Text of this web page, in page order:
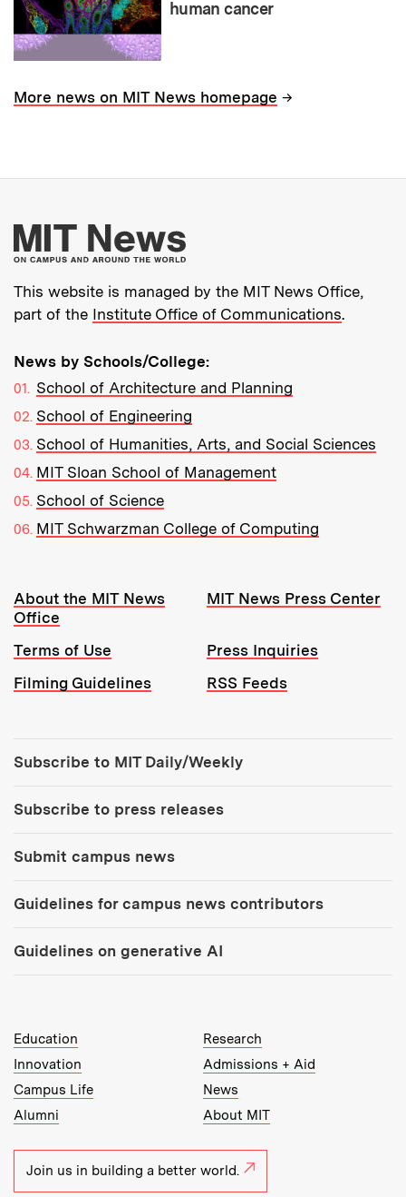
human cancer
More news on MIT News homepage →
More about MIT
This website is managed by the MIT News Office,
part of the Institute Office of Communications.
News by Schools/College:
School of Architecture and Planning
School of Engineering
School of Humanities, Arts, and Social Sciences
MIT Sloan School of Management
School of Science
MIT Schwarzman College of Computing
Resources:
About the MIT News
Office
MIT News Press Center
Terms of Use
Press Inquiries
Filming Guidelines
RSS Feeds
Subscribe to MIT Daily/Weekly
Subscribe to press releases
Submit campus news
Guidelines for campus news contributors
Guidelines on generative AI
MIT Top Level Links:
Education
Research
Innovation
Admissions + Aid
Campus Life
News
Alumni
About MIT
Join us in building a better world.